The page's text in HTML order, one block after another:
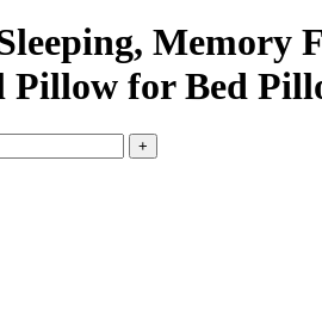
Memory
Pillow for Bed